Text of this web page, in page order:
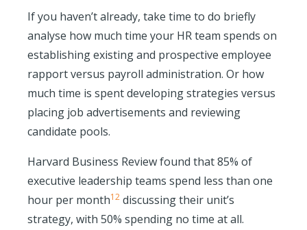
If you haven’t already, take time to do briefly
analyse how much time your HR team spends on
establishing existing and prospective employee
rapport versus payroll administration. Or how
much time is spent developing strategies versus
placing job advertisements and reviewing
candidate pools.
Harvard Business Review found that 85% of
executive leadership teams spend less than one
hour per month12 discussing their unit’s
strategy, with 50% spending no time at all.